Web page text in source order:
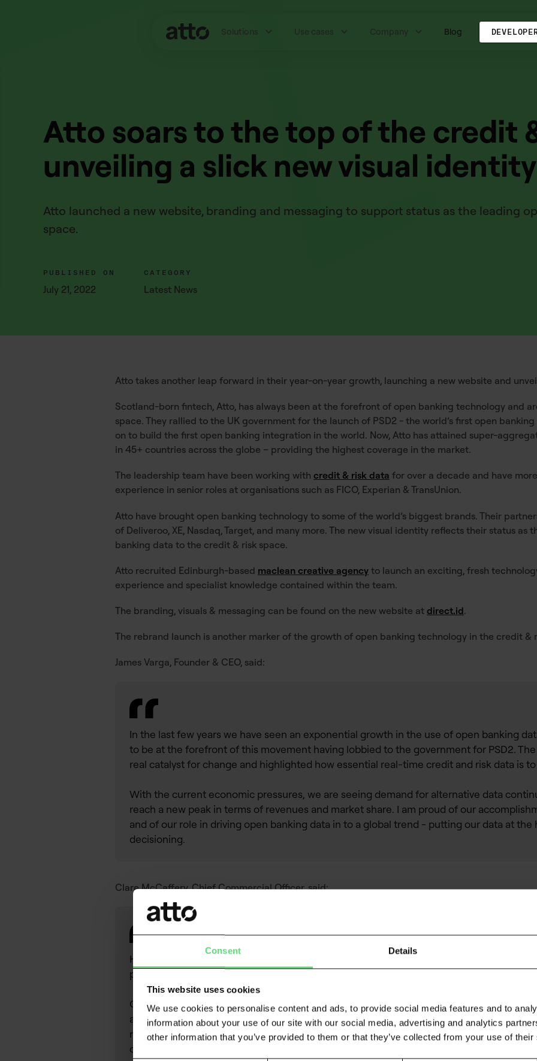
Consent Details
This website uses cookies
We use cookies to personalise content and ads, to provide social media features and to
information about your use of our site with our social media, advertising and analytics
other information that you’ve provided to them or that they’ve collected from your use of
Solutions Use cases Company Blog
Atto soars to the top of the credit
unveiling a slick new visual identity
Atto launched a new website, branding and messaging to support status as the leading
space.
PUBLISHED ON
July 21, 2022
CATEGORY
Latest News
Atto takes another leap forward in their year-on-year growth, launching a new website and
Scotland-born fintech, Atto, has always been at the forefront of open banking technology and
space. They rallied to the UK government for the launch of PSD2 - the world’s first open
on to build the first open banking integration in the world. Now, Atto has attained super-
in 45+ countries across the globe – providing the highest coverage in the market.
The leadership team have been working with credit & risk data for over a decade and have
experience in senior roles at organisations such as FICO, Experian & TransUnion.
Atto have brought open banking technology to some of the world’s biggest brands. Their
of Deliveroo, XE, Nasdaq, Target, and many more. The new visual identity reflects their status as
banking data to the credit & risk space.
Atto recruited Edinburgh-based maclean creative agency to launch an exciting, fresh
experience and specialist knowledge contained within the team.
The branding, visuals & messaging can be found on the new website at direct.id.
The rebrand launch is another marker of the growth of open banking technology in the credit &
James Varga, Founder & CEO, said:
In the last few years we have seen an exponential growth in the use of open banking
to be at the forefront of this movement having lobbied to the government for PSD2.
real catalyst for change and highlighted how essential real-time credit and risk data is
With the current economic pressures, we are seeing demand for alternative data
reach a new peak in terms of revenues and market share. I am proud of our
and of our role in driving open banking data in to a global trend - putting our data at the
decisioning.
Clare McCaffery, Chief Commercial Officer, said:
Having worked in credit & risk for > 20 years, and with alternative data for the past 12, I
potential within Atto.
Open banking fills a critical gap for decision makers who struggle to risk assess
and is proven to provide significant uplift to predictive models in both consumer and
new website reflects Atto’s focus on providing advanced data forrisk decisioning, data
consumers.